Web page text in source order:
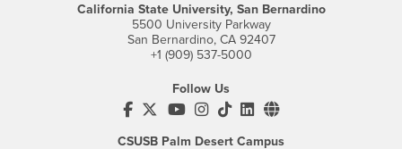
California State University, San Bernardino
5500 University Parkway
San Bernardino, CA 92407
+1 (909) 537-5000
Follow Us
CSUSB's Facebook
CSUSB's Twitter
CSUSB's YouTube
CSUSB's Instagram
CSUSB's TikTok
CSUSB's LinkedIn
CSUSB's Social
CSUSB Palm Desert Campus